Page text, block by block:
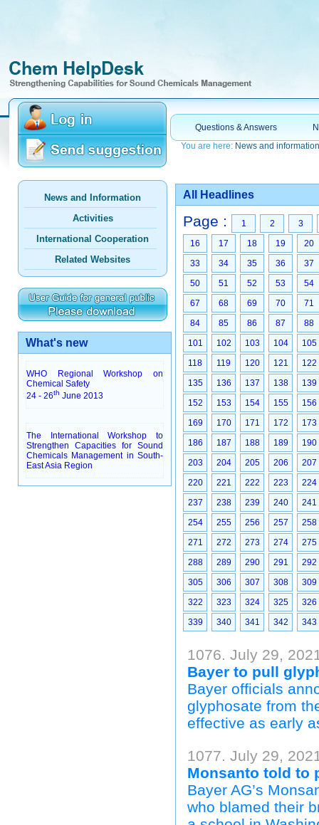
Questions & Answers
You are here: News and information
News and Information
Activities
International Cooperation
Related Websites
What's new
WHO Regional Workshop on
Chemical Safety
24 - 26th June 2013
The International Workshop to
Strengthen Capacities for Sound
Chemicals Management in South-
East Asia Region
All Headlines
Page : 1 2
3
16
17 18 19
20
33
34 35 36
37
50
51 52 53
54
67
68 69 70
71
84
85 86 87
88
101
102 103 104
105
118
119 120 121
122
135
136 137 138
139
152
153 154 155
156
169
170 171 172
173
186
187 188 189
190
203
204 205 206
207
220
221 222 223
224
237
238 239 240
241
254
255 256 257
258
271
272 273 274
275
288
289 290 291
292
305
306 307 308
309
322
323 324 325
326
339
340 341 342 343
1076. July 29,
Bayer to pull
Bayer officials
glyphosate from
effective as early
1077. July 29,
Monsanto told to
Bayer AG’s
who blamed their